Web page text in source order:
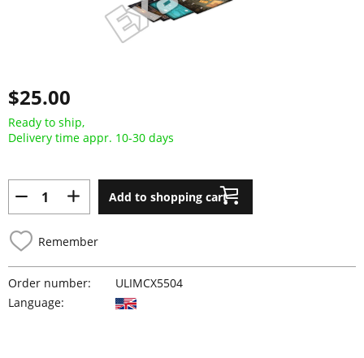
$25.00
Ready to ship,
Delivery time appr. 10-30 days
Add to shopping cart
Remember
Order number:
ULIMCX5504
Language: